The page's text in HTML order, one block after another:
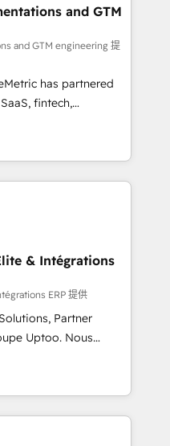
enrichment 📘 Team
We create
use with
can rely on for
and GTM
and GTM engineering 提
has partnered
fintech,
industries. With
we deliver scalable
RevOps challenges.
without data loss or
efficiency. 🔹
with your tech stack
certified, reinforcing
and compliance. At
& Intégrations
ERP 提供
Partner
Uptoo. Nous
Marketing,
grâce à la Revenue
équipes, pipeline